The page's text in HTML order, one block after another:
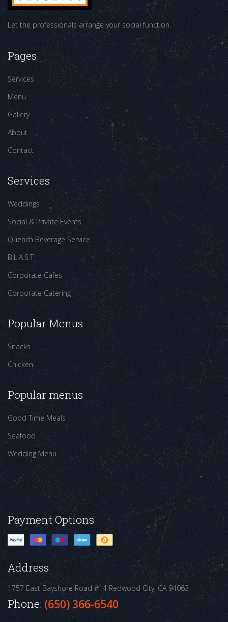
Let the professionals arrange your social function.
Pages
Services
Menu
Gallery
About
Contact
Services
Weddings
Social & Private Events
Quench Beverage Service
B.L.A.S.T
Corporate Cafes
Corporate Catering
Popular Menus
Snacks
Chicken
Popular menus
Good Time Meals
Seafood
Wedding Menu
Payment Options
Address
1757 East Bayshore Road #14 Redwood City, CA 94063
Phone: (650) 366-6540